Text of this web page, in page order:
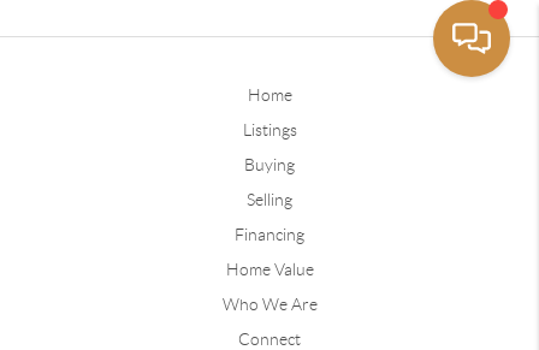
Home
Listings
Buying
Selling
Financing
Home Value
Who We Are
Connect